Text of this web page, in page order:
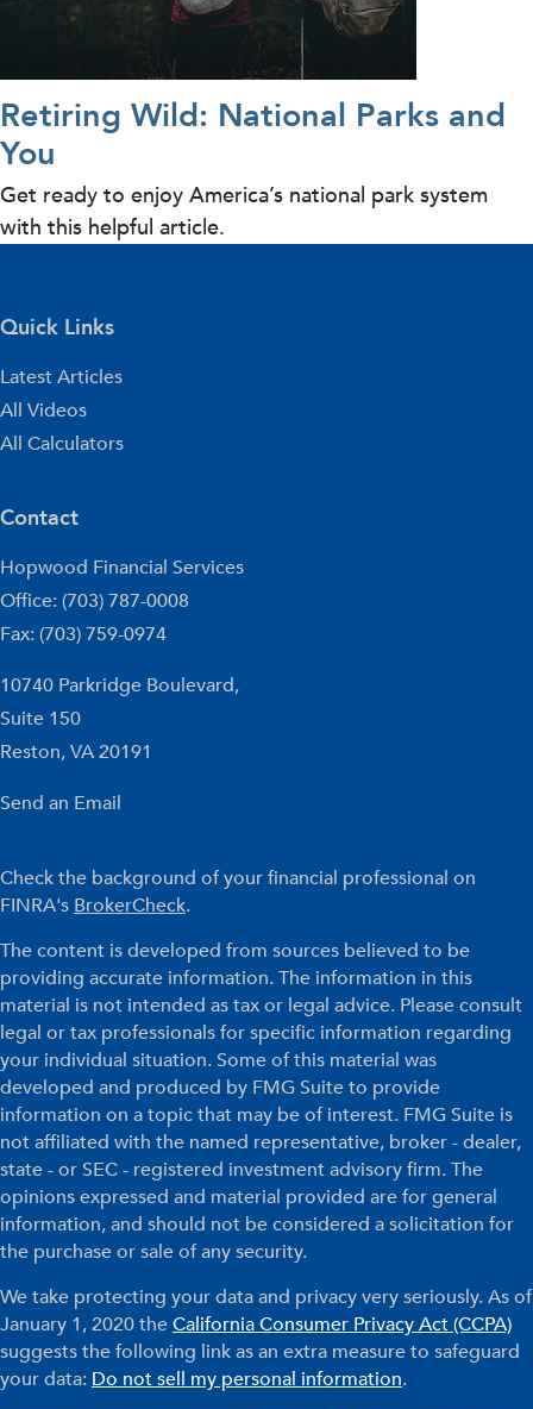
Retiring Wild: National Parks and
You
Get ready to enjoy America’s national park system
with this helpful article.
Quick Links
Latest Articles
All Videos
All Calculators
Contact
Hopwood Financial Services
Office: (703) 787-0008
Fax: (703) 759-0974
10740 Parkridge Boulevard,
Suite 150
Reston,VA20191
Send an Email
Check the background of your financial professional on
FINRA's BrokerCheck.
The content is developed from sources believed to be
providing accurate information. The information in this
material is not intended as tax or legal advice. Please consult
legal or tax professionals for specific information regarding
your individual situation. Some of this material was
developed and produced by FMG Suite to provide
information on a topic that may be of interest. FMG Suite is
not affiliated with the named representative, broker - dealer,
state - or SEC - registered investment advisory firm. The
opinions expressed and material provided are for general
information, and should not be considered a solicitation for
the purchase or sale of any security.
We take protecting your data and privacy very seriously. As of
January 1, 2020 theCalifornia Consumer Privacy Act (CCPA)
suggests the following link as an extra measure to safeguard
your data: Do not sell my personal information.